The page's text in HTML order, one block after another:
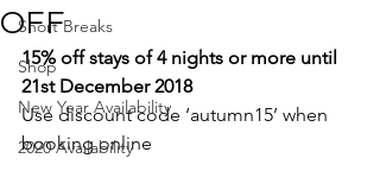
Short Breaks
Shop
New Year Availability
2020 Availability
OFF
15% off stays of 4 nights or more until
21st December 2018
Use discount code ‘autumn15’ when
booking online